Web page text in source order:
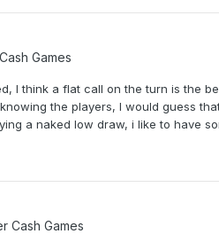
Games
I think a flat call on the turn is the
the players, I would guess
a naked low draw, i like to have
Cash Games